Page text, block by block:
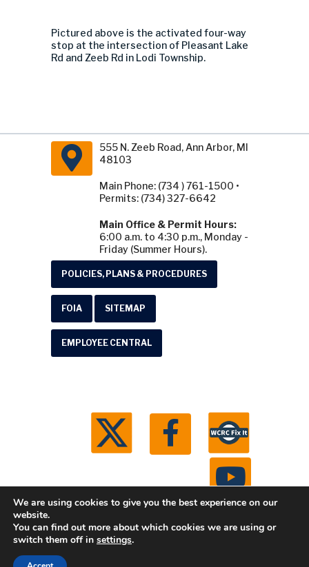
Pictured above is the activated four-way
stop at the intersection of Pleasant Lake
Rd and Zeeb Rd in Lodi Township.
555 N. Zeeb Road, Ann Arbor, MI
48103
Main Phone: (734 ) 761-1500 •
Permits: (734) 327-6642
Main Office & Permit Hours:
6:00 a.m. to 4:30 p.m., Monday -
Friday (Summer Hours).
POLICIES, PLANS & PROCEDURES
FOIA SITEMAP
EMPLOYEE CENTRAL
© 2026 Washtenaw County Road Commission. All
We are using cookies to give you the best experience on our
website.
You can find out more about which cookies we are using or
switch them off in settings.